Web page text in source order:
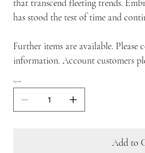
that transcend fleeting trends.
has stood the test of time and
Further items are available. Please
information. Account customers
Quantity
Add to